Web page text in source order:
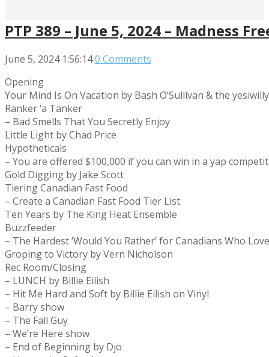
PTP 389 – June 5, 2024 – Madness
June 5, 2024 1:56:140 Comments
Opening
Your Mind Is On Vacation by Bash O’Sullivan & the
Ranker ‘a Tanker
– Bad Smells That You Secretly Enjoy
Little Light by Chad Price
Hypotheticals
– You are offered $100,000 if you can win in a yap
Gold Digging by Jake Scott
Tiering Canadian Fast Food
– Create a Canadian Fast Food Tier List
Ten Years by The King Heat Ensemble
Buzzfeeder
– The Hardest ‘Would You Rather’ for Canadians Who
Groping to Victory by Vern Nicholson
Rec Room/Closing
– LUNCH by Billie Eilish
– Hit Me Hard and Soft by Billie Eilish on Vinyl
– Barry show
– The Fall Guy
– We’re Here show
– End of Beginning by Djo